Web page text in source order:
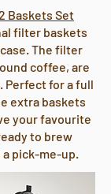
Baskets Set
filter baskets
The filter
coffee, are
Perfect for a full
extra baskets
your favourite
to brew
pick-me-up.